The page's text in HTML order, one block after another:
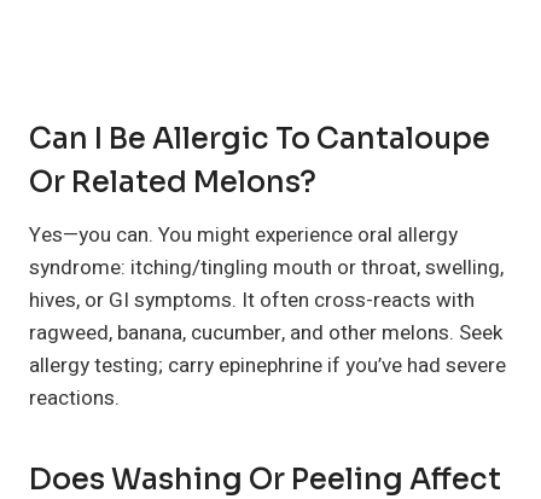
Can I Be Allergic To Cantaloupe
Or Related Melons?
Yes—you can. You might experience oral allergy
syndrome: itching/tingling mouth or throat, swelling,
hives, or GI symptoms. It often cross-reacts with
ragweed, banana, cucumber, and other melons. Seek
allergy testing; carry epinephrine if you’ve had severe
reactions.
Does Washing Or Peeling Affect